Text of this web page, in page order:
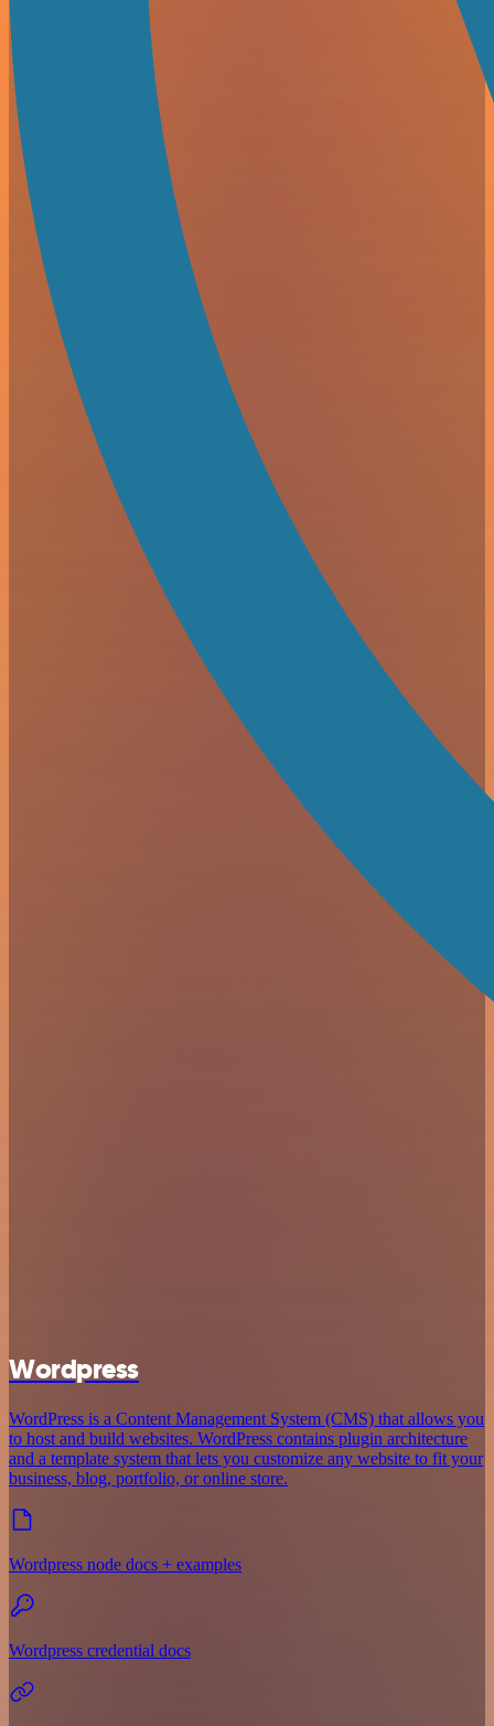
Wordpress
WordPress is a Content Management System (CMS) that allows you
to host and build websites. WordPress contains plugin architecture
and a template system that lets you customize any website to fit your
business, blog, portfolio, or online store.
Wordpress node docs + examples
Wordpress credential docs